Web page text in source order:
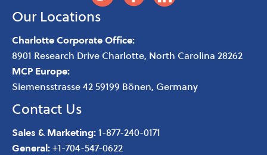
Our Locations
Charlotte Corporate Office:
8901 Research Drive Charlotte, North Carolina 28262
MCP Europe:
Siemensstrasse 42 59199 Bönen, Germany
Contact Us
Sales & Marketing:1-877-240-0171
General:+1-704-547-0622